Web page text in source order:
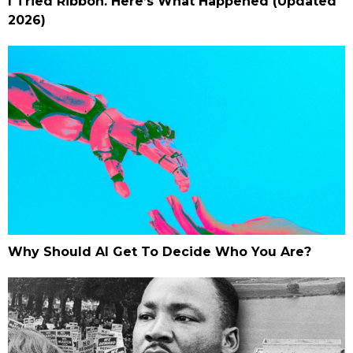
2026)
Why Should AI Get To Decide Who You Are?